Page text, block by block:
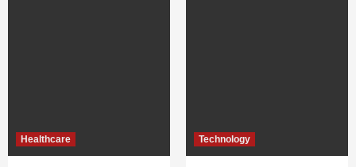
Healthcare Technology